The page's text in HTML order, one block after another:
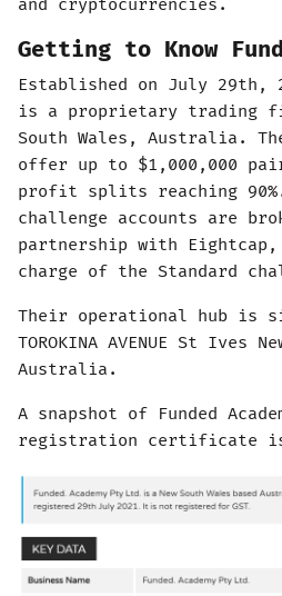
and cryptocurrencies.
Getting to Know
Established on July 29th,
is a proprietary trading
South Wales, Australia.
offer up to $1,000,000
profit splits reaching 90%.
challenge accounts are
partnership with
charge of the Standard
Their operational hub is
TOROKINA AVENUE St Ives
Australia.
A snapshot of Funded
registration certificate is